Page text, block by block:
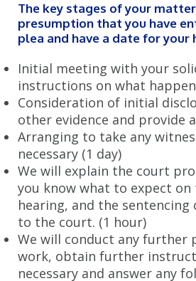
CIVIL LITIGATION
Solving Contract Disputes
Effective Property Dispute Resolution
Experts in Commercial Disputes
Solving Debt Recovery Issues
Professional Negligence Advice
HOUSING DISREPAIR
Housing Disrepair FAQs
The key stages of your
presumption that you have
plea and have a date for your
Initial meeting with your
instructions on what
Consideration of initial
other evidence and provide
Arranging to take any
necessary (1 day)
We will explain the court
you know what to expect
hearing, and the sentencing
to the court. (1 hour)
We will conduct any further
work, obtain further
necessary and answer any